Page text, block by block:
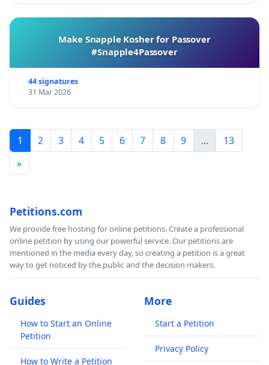
Make Snapple Kosher for Passover
#Snapple4Passover
44 signatures
31 Mar 2026
1 2 3 4 5 6 7 8 9 ...
13
»
Petitions.com
We provide free hosting for online petitions. Create a professional
online petition by using our powerful service. Our petitions are
mentioned in the media every day, so creating a petition is a great
way to get noticed by the public and the decision makers.
Guides
How to Start an Online
Petition
How to Write a Petition
More
Start a Petition
Privacy Policy